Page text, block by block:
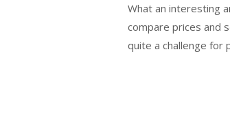
What an interesting
compare prices and
quite a challenge for